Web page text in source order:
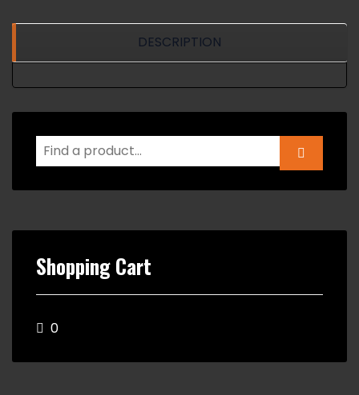
DESCRIPTION
Shopping Cart
0